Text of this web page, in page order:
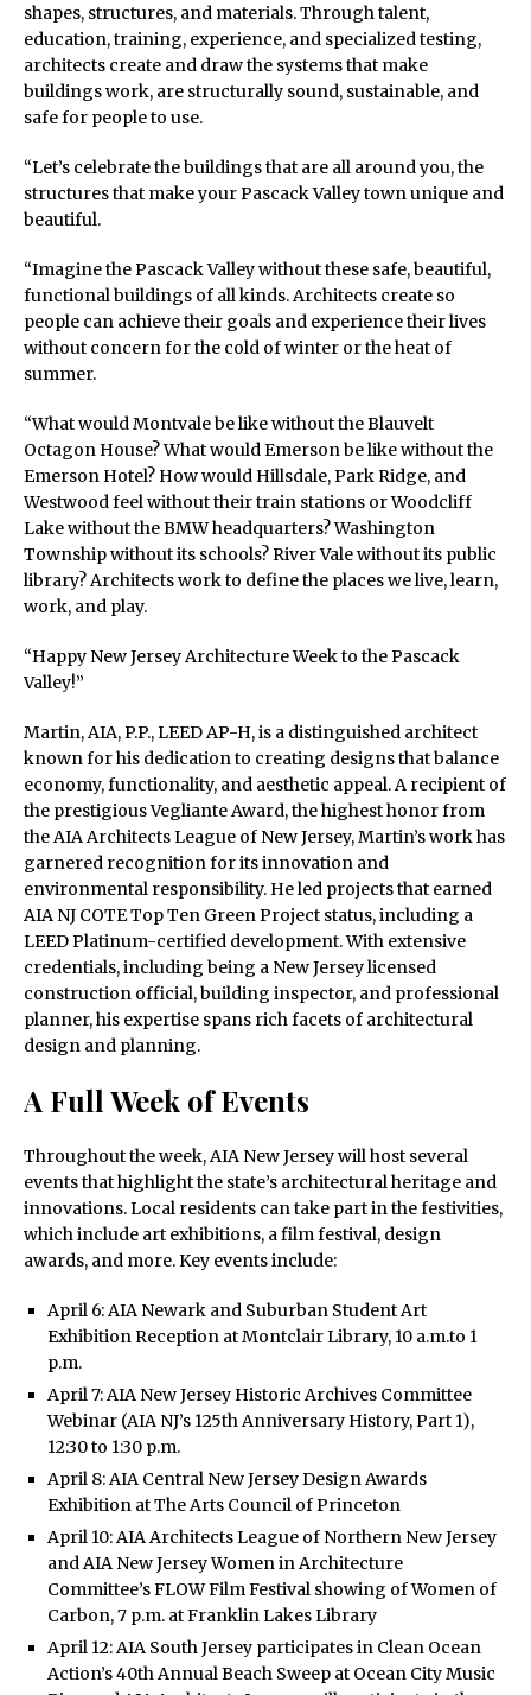
shapes, structures, and materials. Through talent,
education, training, experience, and specialized testing,
architects create and draw the systems that make
buildings work, are structurally sound, sustainable, and
safe for people to use.
“Let’s celebrate the buildings that are all around you, the
structures that make your Pascack Valley town unique and
beautiful.
“Imagine the Pascack Valley without these safe, beautiful,
functional buildings of all kinds. Architects create so
people can achieve their goals and experience their lives
without concern for the cold of winter or the heat of
summer.
“What would Montvale be like without the Blauvelt
Octagon House? What would Emerson be like without the
Emerson Hotel? How would Hillsdale, Park Ridge, and
Westwood feel without their train stations or Woodcliff
Lake without the BMW headquarters? Washington
Township without its schools? River Vale without its public
library? Architects work to define the places we live, learn,
work, and play.
“Happy New Jersey Architecture Week to the Pascack
Valley!”
Martin, AIA, P.P., LEED AP-H, is a distinguished architect
known for his dedication to creating designs that balance
economy, functionality, and aesthetic appeal. A recipient of
the prestigious Vegliante Award, the highest honor from
the AIA Architects League of New Jersey, Martin’s work has
garnered recognition for its innovation and
environmental responsibility. He led projects that earned
AIA NJ COTE Top Ten Green Project status, including a
LEED Platinum-certified development. With extensive
credentials, including being a New Jersey licensed
construction official, building inspector, and professional
planner, his expertise spans rich facets of architectural
design and planning.
A Full Week of Events
Throughout the week, AIA New Jersey will host several
events that highlight the state’s architectural heritage and
innovations. Local residents can take part in the festivities,
which include art exhibitions, a film festival, design
awards, and more. Key events include:
April 6: AIA Newark and Suburban Student Art
Exhibition Reception at Montclair Library, 10 a.m.to 1
p.m.
April 7: AIA New Jersey Historic Archives Committee
Webinar (AIA NJ’s 125th Anniversary History, Part 1),
12:30 to 1:30 p.m.
April 8: AIA Central New Jersey Design Awards
Exhibition at The Arts Council of Princeton
April 10: AIA Architects League of Northern New Jersey
and AIA New Jersey Women in Architecture
Committee’s FLOW Film Festival showing of Women of
Carbon, 7 p.m. at Franklin Lakes Library
April 12: AIA South Jersey participates in Clean Ocean
Action’s 40th Annual Beach Sweep at Ocean City Music